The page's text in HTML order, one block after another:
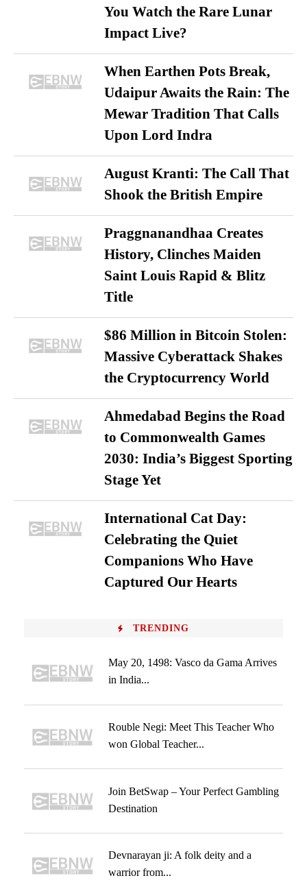
You Watch the Rare Lunar
Impact Live?
When Earthen Pots Break,
Udaipur Awaits the Rain: The
Mewar Tradition That Calls
Upon Lord Indra
August Kranti: The Call That
Shook the British Empire
Praggnanandhaa Creates
History, Clinches Maiden
Saint Louis Rapid & Blitz
Title
$86 Million in Bitcoin Stolen:
Massive Cyberattack Shakes
the Cryptocurrency World
Ahmedabad Begins the Road
to Commonwealth Games
2030: India’s Biggest Sporting
Stage Yet
International Cat Day:
Celebrating the Quiet
Companions Who Have
Captured Our Hearts
TRENDING
May 20, 1498: Vasco da Gama Arrives
in India...
Rouble Negi: Meet This Teacher Who
won Global Teacher...
Join BetSwap – Your Perfect Gambling
Destination
Devnarayan ji: A folk deity and a
warrior from...